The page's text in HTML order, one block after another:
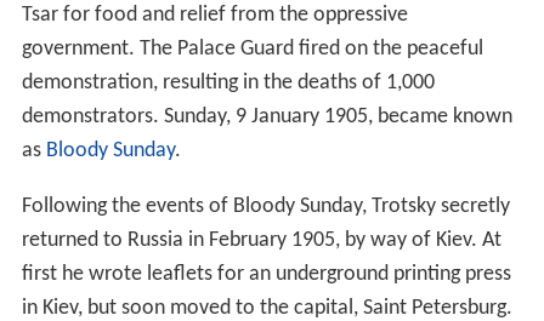
Tsar for food and relief from the oppressive
government. The Palace Guard fired on the peaceful
demonstration, resulting in the deaths of 1,000
demonstrators. Sunday, 9 January 1905, became known
as Bloody Sunday.
Following the events of Bloody Sunday, Trotsky secretly
returned to Russia in February 1905, by way of Kiev. At
first he wrote leaflets for an underground printing press
in Kiev, but soon moved to the capital, Saint Petersburg.